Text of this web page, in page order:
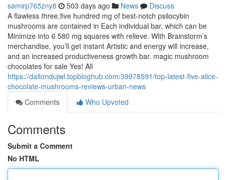
samirp765zny8 503 days ago News
Discuss
A flawless three,five hundred mg of best-notch psilocybin
mushrooms are contained in Each individual bar, which can be
Minimize into 6 580 mg squares with relieve. With Brainstorm’s
merchandise, you’ll get instant Artistic and energy will increase,
and an increased productiveness growth bar. magic mushroom
chocolates for sale Yes! All
https://daltondujwl.topbloghub.com/39978591/top-latest-five-alice-
chocolate-mushrooms-reviews-urban-news
Comments
Who Upvoted
Comments
Submit a Comment
No HTML